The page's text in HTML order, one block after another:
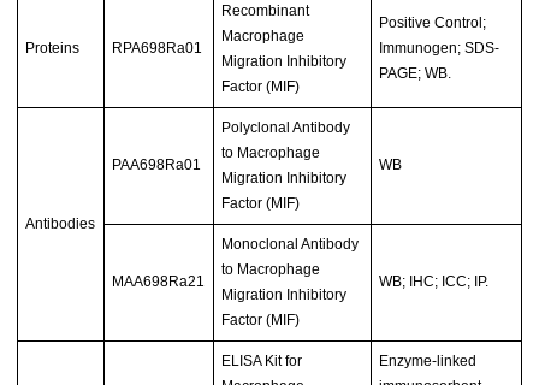
Proteins RPA698Ra01
Recombinant
Macrophage
Migration Inhibitory
Factor (MIF)
Positive Control;
Immunogen; SDS-
PAGE; WB.
Antibodies
PAA698Ra01
Polyclonal Antibody
to Macrophage
Migration Inhibitory
Factor (MIF)
WB
MAA698Ra21
Monoclonal Antibody
to Macrophage
Migration Inhibitory
Factor (MIF)
WB; IHC; ICC; IP.
ELISA Kit for
Enzyme-linked